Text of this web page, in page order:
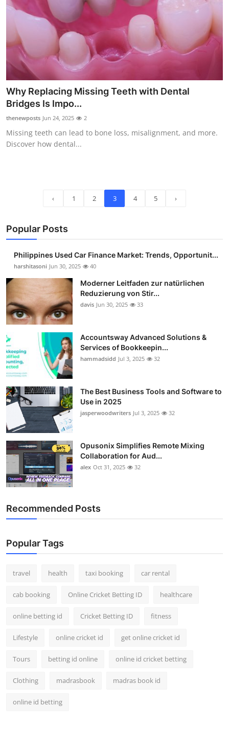
Why Replacing Missing Teeth with Dental
Bridges Is Impo...
thenewposts Jun 24, 2025 2
Missing teeth can lead to bone loss, misalignment, and more.
Discover how dental...
‹ 1 2 3 4 5 ›
Popular Posts
Philippines Used Car Finance Market: Trends, Opportunit...
harshitasoni Jun 30, 2025 40
Moderner Leitfaden zur natürlichen
Reduzierung von Stir...
davis Jun 30, 2025 33
Accountsway Advanced Solutions &
Services of Bookkeepin...
hammadsidd Jul 3, 2025 32
The Best Business Tools and Software to
Use in 2025
jasperwoodwriters Jul 3, 2025 32
Opusonix Simplifies Remote Mixing
Collaboration for Aud...
alex Oct 31, 2025 32
Recommended Posts
Popular Tags
travel health taxi booking car rental
cab booking Online Cricket Betting ID healthcare
online betting id Cricket Betting ID fitness
Lifestyle online cricket id get online cricket id
Tours betting id online online id cricket betting
Clothing madrasbook madras book id
online id betting